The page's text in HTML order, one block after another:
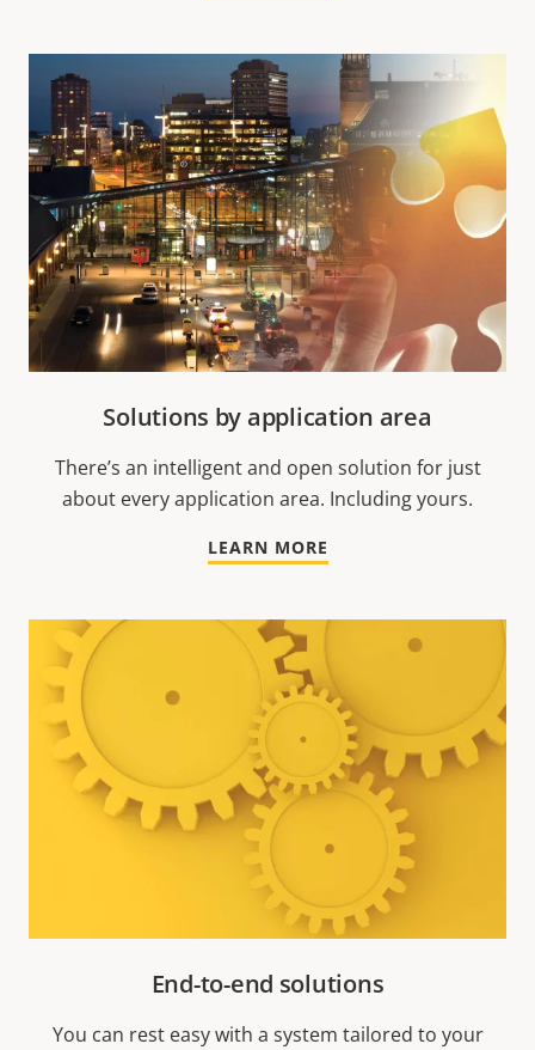
Solutions by application area
There’s an intelligent and open solution for just
about every application area. Including yours.
LEARN MORE
End-to-end solutions
You can rest easy with a system tailored to your